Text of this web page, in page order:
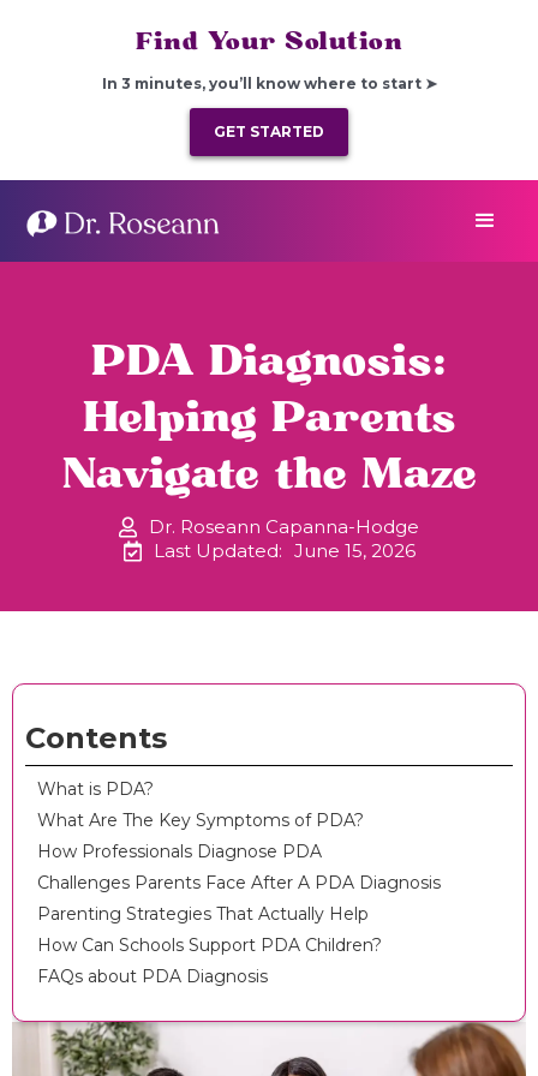
Find Your Solution
In 3 minutes, you’ll know where to start ➤
GET STARTED
PDA Diagnosis:
Helping Parents
Navigate the Maze
Dr. Roseann Capanna-Hodge
Last Updated: June 15, 2026
Contents
What is PDA?
What Are The Key Symptoms of PDA?
How Professionals Diagnose PDA
Challenges Parents Face After A PDA Diagnosis
Parenting Strategies That Actually Help
How Can Schools Support PDA Children?
FAQs about PDA Diagnosis